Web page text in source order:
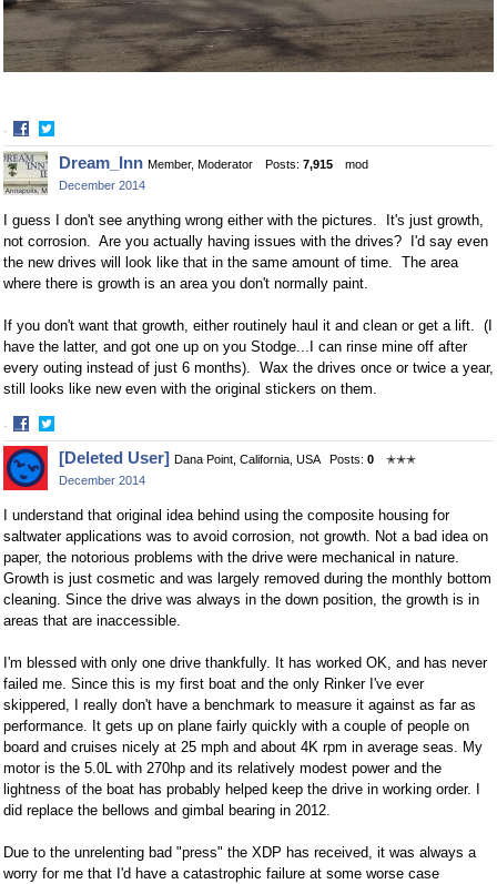
·
Share
on
Facebook
Share
on
Twitter
Dream_Inn Member, Moderator Posts: 7,915
mod
December 2014
I guess I don't see anything wrong either with the pictures. It's just growth,
not corrosion. Are you actually having issues with the drives? I'd say even
the new drives will look like that in the same amount of time. The area
where there is growth is an area you don't normally paint.
If you don't want that growth, either routinely haul it and clean or get a lift. (I
have the latter, and got one up on you Stodge...I can rinse mine off after
every outing instead of just 6 months). Wax the drives once or twice a year,
still looks like new even with the original stickers on them.
·
Share
on
Facebook
Share
on
Twitter
[Deleted User] Dana Point, California, USA Posts: 0
✭✭✭
December 2014
I understand that original idea behind using the composite housing for
saltwater applications was to avoid corrosion, not growth. Not a bad idea on
paper, the notorious problems with the drive were mechanical in nature.
Growth is just cosmetic and was largely removed during the monthly bottom
cleaning. Since the drive was always in the down position, the growth is in
areas that are inaccessible.
I'm blessed with only one drive thankfully. It has worked OK, and has never
failed me. Since this is my first boat and the only Rinker I've ever
skippered, I really don't have a benchmark to measure it against as far as
performance. It gets up on plane fairly quickly with a couple of people on
board and cruises nicely at 25 mph and about 4K rpm in average seas. My
motor is the 5.0L with 270hp and its relatively modest power and the
lightness of the boat has probably helped keep the drive in working order. I
did replace the bellows and gimbal bearing in 2012.
Due to the unrelenting bad "press" the XDP has received, it was always a
worry for me that I'd have a catastrophic failure at some worse case